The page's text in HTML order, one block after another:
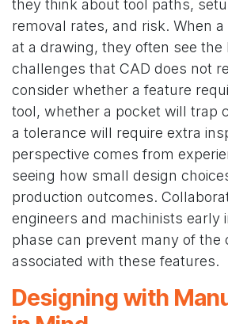
they think about tool paths,
removal rates, and risk. When
at a drawing, they often see the
challenges that CAD does not
consider whether a feature
tool, whether a pocket will trap
a tolerance will require extra
perspective comes from
seeing how small design
production outcomes.
engineers and machinists early
phase can prevent many of the
associated with these features.
Designing with